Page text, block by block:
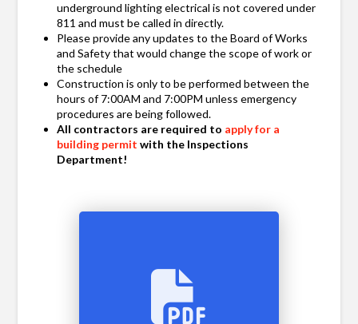
underground lighting electrical is not covered under
811 and must be called in directly.
Please provide any updates to the Board of Works
and Safety that would change the scope of work or
the schedule
Construction is only to be performed between the
hours of 7:00AM and 7:00PM unless emergency
procedures are being followed.
All contractors are required to apply for a
building permit with the Inspections
Department!